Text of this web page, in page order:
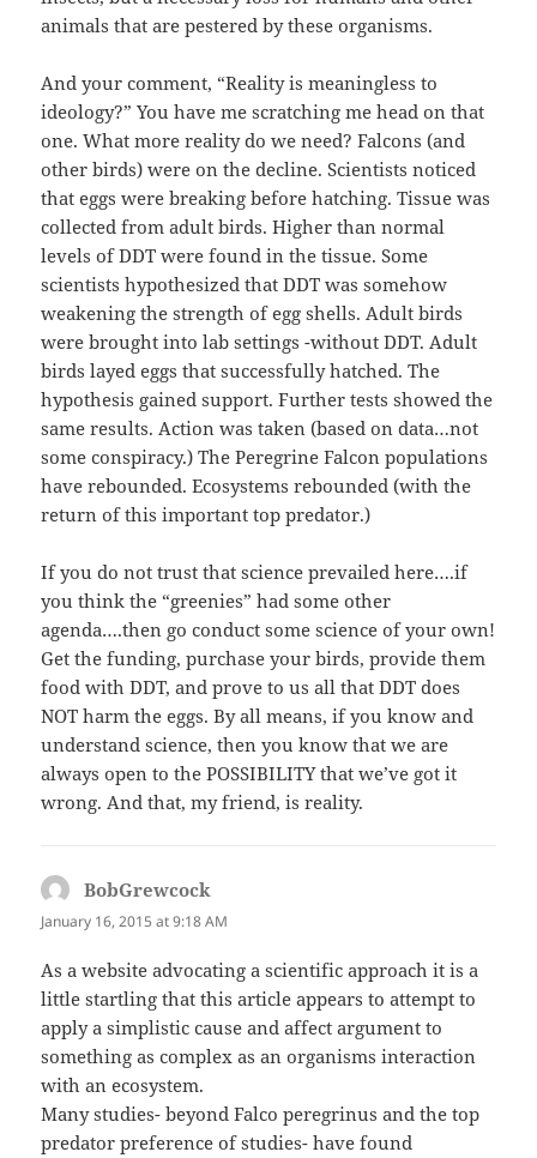
animals that are pestered by these organisms.
And your comment, “Reality is meaningless to
ideology?” You have me scratching me head on that
one. What more reality do we need? Falcons (and
other birds) were on the decline. Scientists noticed
that eggs were breaking before hatching. Tissue was
collected from adult birds. Higher than normal
levels of DDT were found in the tissue. Some
scientists hypothesized that DDT was somehow
weakening the strength of egg shells. Adult birds
were brought into lab settings -without DDT. Adult
birds layed eggs that successfully hatched. The
hypothesis gained support. Further tests showed the
same results. Action was taken (based on data…not
some conspiracy.) The Peregrine Falcon populations
have rebounded. Ecosystems rebounded (with the
return of this important top predator.)
If you do not trust that science prevailed here….if
you think the “greenies” had some other
agenda….then go conduct some science of your own!
Get the funding, purchase your birds, provide them
food with DDT, and prove to us all that DDT does
NOT harm the eggs. By all means, if you know and
understand science, then you know that we are
always open to the POSSIBILITY that we’ve got it
wrong. And that, my friend, is reality.
BobGrewcock
January 16, 2015 at 9:18 AM
As a website advocating a scientific approach it is a
little startling that this article appears to attempt to
apply a simplistic cause and affect argument to
something as complex as an organisms interaction
with an ecosystem.
Many studies- beyond Falco peregrinus and the top
predator preference of studies- have found